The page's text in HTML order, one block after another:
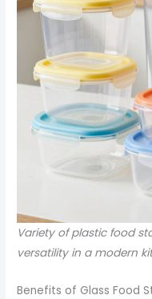
Variety of plastic food
versatility in a modern
Benefits of Glass Food